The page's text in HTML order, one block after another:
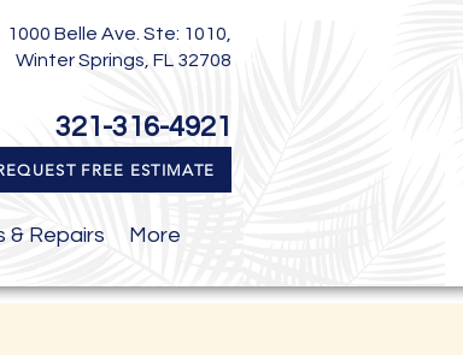
& Repairs More
1000 Belle Ave. Ste: 1010,
Winter Springs, FL 32708
321-316-4921
FREE ESTIMATE